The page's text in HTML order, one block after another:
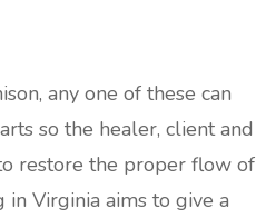
any one of these can
so the healer, client and
restore the proper flow of
Virginia aims to give a